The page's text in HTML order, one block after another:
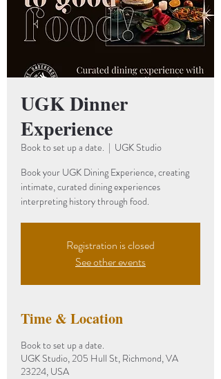
UGK Dinner
Experience
Book to set up a date.
  |
UGK Studio
Book your UGK Dining Experience, creating
intimate, curated dining experiences
interpreting history through food.
Registration is closed
See other events
Time & Location
Book to set up a date.
UGK Studio, 205 Hull St, Richmond, VA
23224, USA